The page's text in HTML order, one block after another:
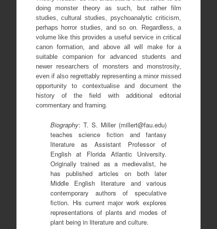
doing monster theory as such, but rather film
studies, cultural studies, psychoanalytic criticism,
perhaps horror studies, and so on. Regardless, a
volume like this provides a useful service in critical
canon formation, and above all will make for a
suitable companion for advanced students and
newer researchers of monsters and monstrosity,
even if also regrettably representing a minor missed
opportunity to contextualise and document the
history of the field with additional editorial
commentary and framing.
Biography: T. S. Miller (millert@fau.edu)
teaches science fiction and fantasy
literature as Assistant Professor of
English at Florida Atlantic University.
Originally trained as a medievalist, he
has published articles on both later
Middle English literature and various
contemporary authors of speculative
fiction. His current major work explores
representations of plants and modes of
plant being in literature and culture.